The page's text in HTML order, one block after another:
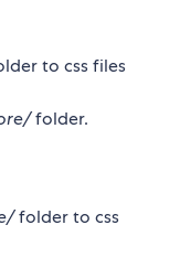
to css files
folder.
folder to css